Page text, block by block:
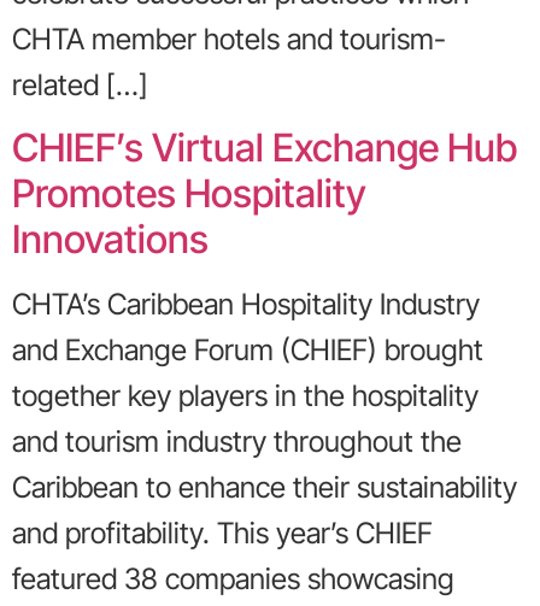
CHTA member hotels and tourism-
related […]
CHIEF’s Virtual Exchange Hub
Promotes Hospitality
Innovations
CHTA’s Caribbean Hospitality Industry
and Exchange Forum (CHIEF) brought
together key players in the hospitality
and tourism industry throughout the
Caribbean to enhance their sustainability
and profitability. This year’s CHIEF
featured 38 companies showcasing